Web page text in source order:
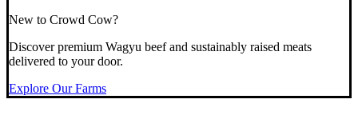
New to Crowd Cow?
Discover premium Wagyu beef and sustainably raised meats
delivered to your door.
Explore Our Farms